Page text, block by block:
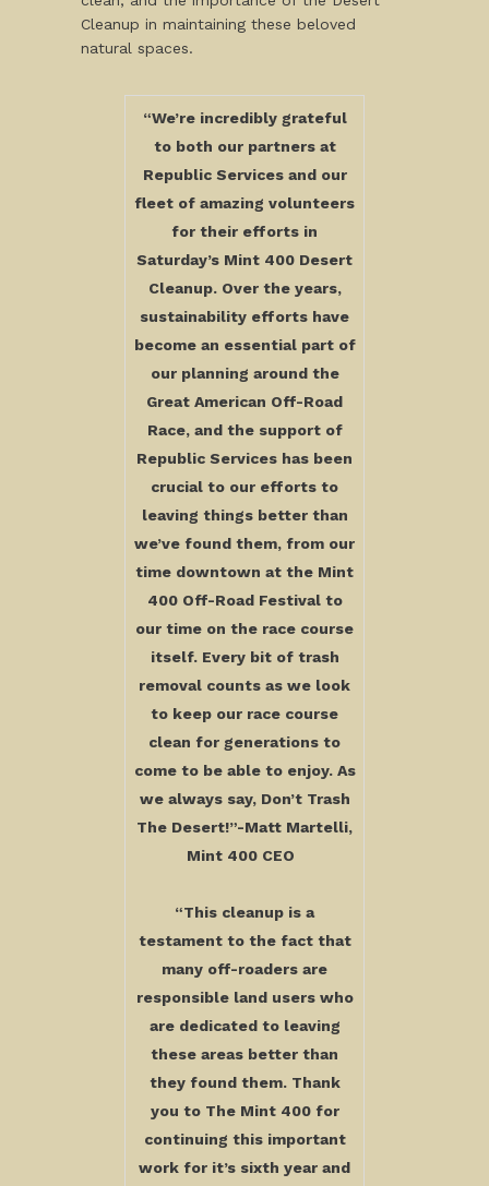
Cleanup in maintaining these beloved
natural spaces.
“We’re incredibly grateful
to both our partners at
Republic Services and our
fleet of amazing volunteers
for their efforts in
Saturday’s Mint 400 Desert
Cleanup. Over the years,
sustainability efforts have
become an essential part of
our planning around the
Great American Off-Road
Race, and the support of
Republic Services has been
crucial to our efforts to
leaving things better than
we’ve found them, from our
time downtown at the Mint
400 Off-Road Festival to
our time on the race course
itself. Every bit of trash
removal counts as we look
to keep our race course
clean for generations to
come to be able to enjoy. As
we always say, Don’t Trash
The Desert!”-Matt Martelli,
Mint 400 CEO
“This cleanup is a
testament to the fact that
many off-roaders are
responsible land users who
are dedicated to leaving
these areas better than
they found them. Thank
you to The Mint 400 for
continuing this important
work for it’s sixth year and